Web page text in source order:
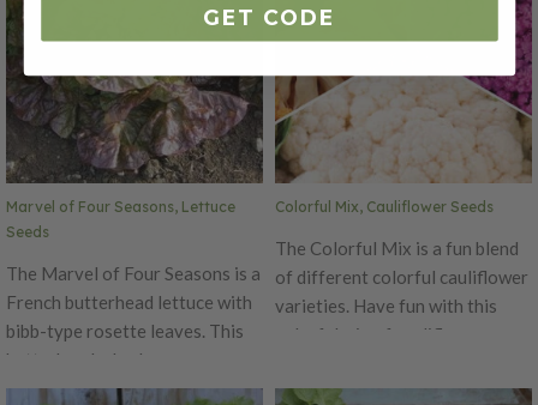
Plants will reach a maximum
height of 24 inches. For pea
shoots, matures in 10 days.
Expect slender, tight greens
with minimal side branching,
upright habit, and ease of
harvest and stack.
of lettuce.
Marvel of Four Seasons, Lettuce
Seeds
The Marvel of Four Seasons is a
French butterhead lettuce with
bibb-type rosette leaves. This
butterhead, also known as
Merveille des Quatre Saisons, is
Colorful Mix, Cauliflower Seeds
The Colorful Mix is a fun blend
of different colorful cauliflower
varieties. Have fun with this
colorful mix of cauliflower
plant and sale at farmers
GET CODE